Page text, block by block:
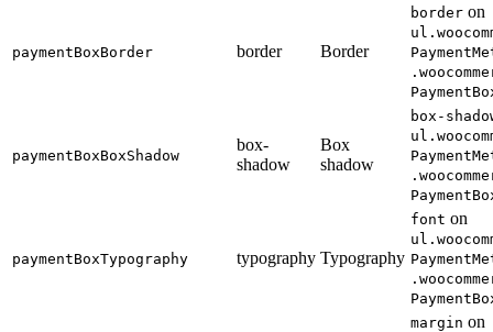
paymentBoxBorder border Border
border on
paymentBoxBoxShadow
box-
shadow
Box
shadow
box-
paymentBoxTypography typography Typography
font on
margin on